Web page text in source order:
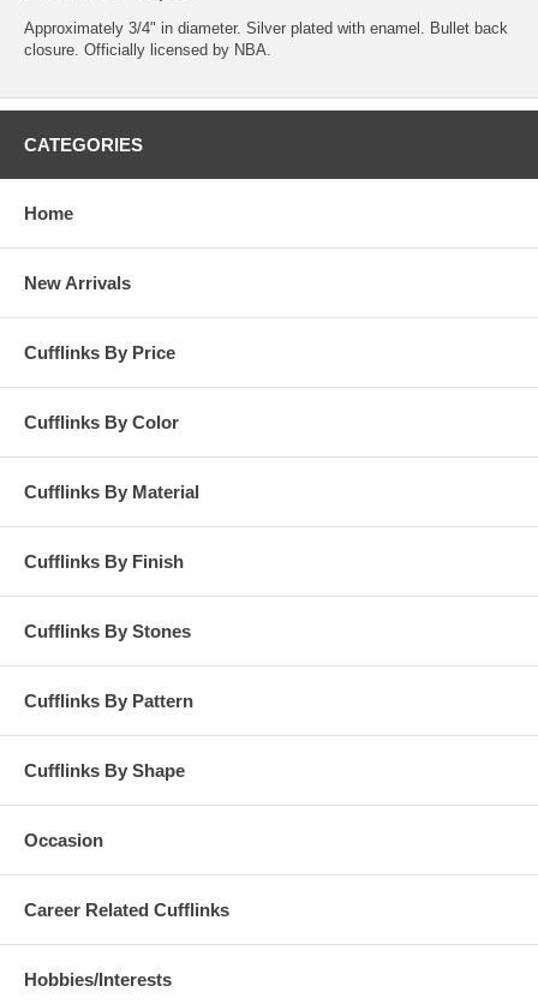
Approximately 3/4" in diameter. Silver plated with enamel. Bullet back
closure. Officially licensed by NBA.
CATEGORIES
Home
New Arrivals
Cufflinks By Price
Cufflinks By Color
Cufflinks By Material
Cufflinks By Finish
Cufflinks By Stones
Cufflinks By Pattern
Cufflinks By Shape
Occasion
Career Related Cufflinks
Hobbies/Interests